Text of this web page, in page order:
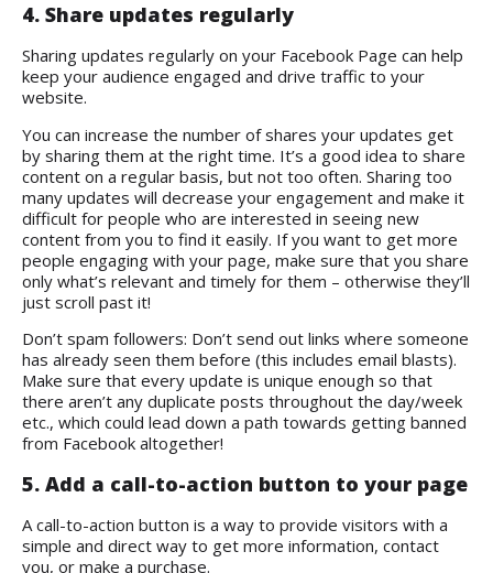
4. Share updates regularly
Sharing updates regularly on your Facebook Page can help
keep your audience engaged and drive traffic to your
website.
You can increase the number of shares your updates get
by sharing them at the right time. It’s a good idea to share
content on a regular basis, but not too often. Sharing too
many updates will decrease your engagement and make it
difficult for people who are interested in seeing new
content from you to find it easily. If you want to get more
people engaging with your page, make sure that you share
only what’s relevant and timely for them – otherwise they’ll
just scroll past it!
Don’t spam followers: Don’t send out links where someone
has already seen them before (this includes email blasts).
Make sure that every update is unique enough so that
there aren’t any duplicate posts throughout the day/week
etc., which could lead down a path towards getting banned
from Facebook altogether!
5. Add a call-to-action button to your page
A call-to-action button is a way to provide visitors with a
simple and direct way to get more information, contact
you, or make a purchase.